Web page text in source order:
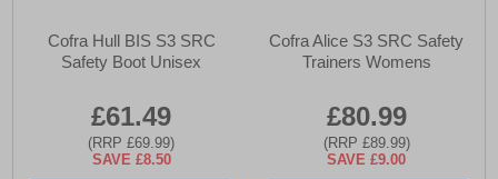
Cofra Hull BIS S3 SRC
Safety Boot Unisex
£61.49
(RRP £69.99)
SAVE £8.50
Cofra Alice S3 SRC Safety
Trainers Womens
£80.99
(RRP £89.99)
SAVE £9.00